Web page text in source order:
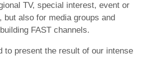
TV, special interest, event or
but also for media groups and
FAST channels.
to present the result of our intense